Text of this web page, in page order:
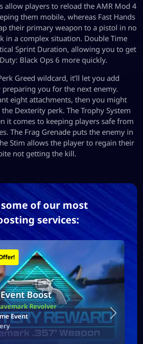
allow players to reload the AMR Mod 4
them mobile, whereas Fast Hands
their primary weapon to a pistol in no
in a complex situation. Double Time
Sprint Duration, allowing you to get
Black Ops 6 more quickly.
Greed wildcard, it’ll let you add
you for the next enemy.
eight attachments, then you might
Dexterity perk. The Trophy System
it comes to keeping players safe from
The Frag Grenade puts the enemy in
Stim allows the player to regain their
not getting the kill.
of our most
services:
Boost
Revolver
Event